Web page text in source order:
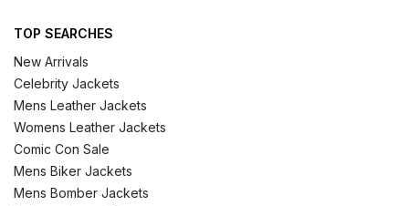
TOP SEARCHES
New Arrivals
Celebrity Jackets
Mens Leather Jackets
Womens Leather Jackets
Comic Con Sale
Mens Biker Jackets
Mens Bomber Jackets